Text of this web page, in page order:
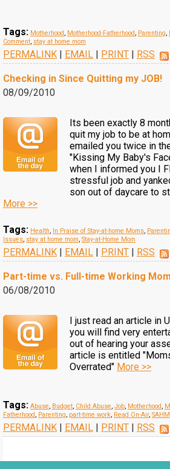
Tags: Motherhood, Motherhood-Fatherhood, Parenting,
Comment, stay at home mom
PERMALINK | EMAIL | PRINT | RSS
Checking in Since Quitting my JOB!
08/09/2010
Its been exactly 8
quit my job to be at
emailed you twice in
"Kissing My Baby's
when I informed you I
stressful job and
son out of daycare to
More >>
Tags: Health, In Praise of Stay-at-home Moms,
Issues, stay at home mom, Stay-at-Home Mom
PERMALINK | EMAIL | PRINT | RSS
Part-time vs. Full-time Working
06/08/2010
I just read an article in
you will find very
out of hearing your
article is entitled
Overrated" More >>
Tags: Abuse, Budget, Child Abuse, Job, Motherhood,
Fatherhood, Parenting, part-time work, Read On-Air, SAHM
PERMALINK | EMAIL | PRINT | RSS